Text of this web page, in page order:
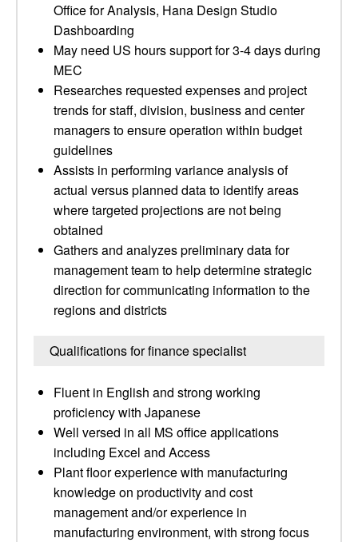
Office for Analysis, Hana Design Studio
Dashboarding
May need US hours support for 3-4 days during
MEC
Researches requested expenses and project
trends for staff, division, business and center
managers to ensure operation within budget
guidelines
Assists in performing variance analysis of
actual versus planned data to identify areas
where targeted projections are not being
obtained
Gathers and analyzes preliminary data for
management team to help determine strategic
direction for communicating information to the
regions and districts
Qualifications for finance specialist
Fluent in English and strong working
proficiency with Japanese
Well versed in all MS office applications
including Excel and Access
Plant floor experience with manufacturing
knowledge on productivity and cost
management and/or experience in
manufacturing environment, with strong focus